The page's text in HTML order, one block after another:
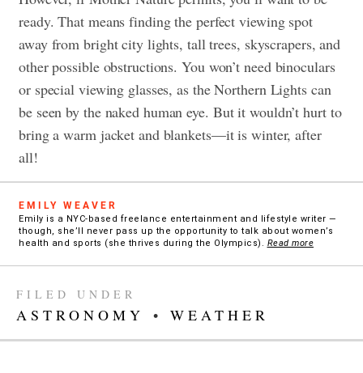
ready. That means finding the perfect viewing spot
away from bright city lights, tall trees, skyscrapers, and
other possible obstructions. You won’t need binoculars
or special viewing glasses, as the Northern Lights can
be seen by the naked human eye. But it wouldn’t hurt to
bring a warm jacket and blankets—it is winter, after
all!
EMILY WEAVER
Emily is a NYC-based freelance entertainment and lifestyle writer —
though, she’ll never pass up the opportunity to talk about women’s
health and sports (she thrives during the Olympics). Read more
FILED UNDER
ASTRONOMY • WEATHER